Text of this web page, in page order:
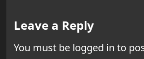
Leave a Reply
You must be logged in to